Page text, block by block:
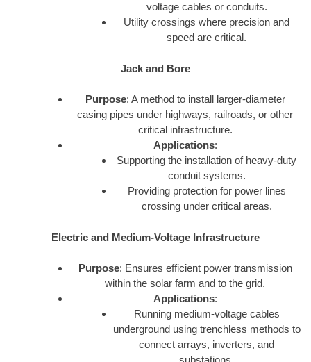
voltage cables or conduits.
Utility crossings where precision and
speed are critical.
Jack and Bore
Purpose: A method to install larger-diameter
casing pipes under highways, railroads, or other
critical infrastructure.
Applications:
Supporting the installation of heavy-duty
conduit systems.
Providing protection for power lines
crossing under critical areas.
Electric and Medium-Voltage Infrastructure
Purpose: Ensures efficient power transmission
within the solar farm and to the grid.
Applications:
Running medium-voltage cables
underground using trenchless methods to
connect arrays, inverters, and